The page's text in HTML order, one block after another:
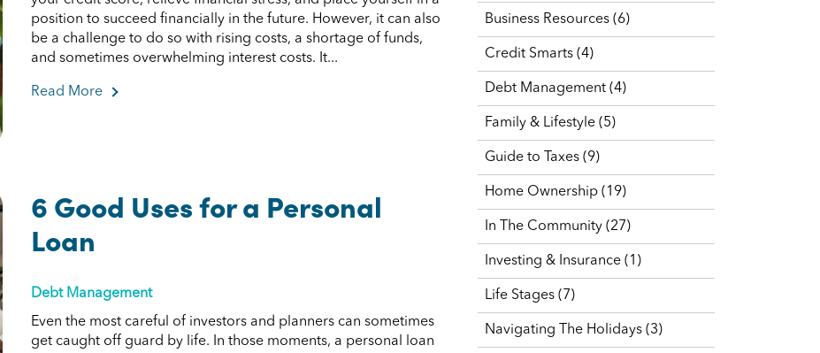
position to succeed financially in the future. However, it can also
be a challenge to do so with rising costs, a shortage of funds,
and sometimes overwhelming interest costs. It...
Read Moreabout Quick Tips to Pay Down Debt
6 Good Uses for a Personal
Loan
Debt Management
Even the most careful of investors and planners can sometimes
get caught off guard by life. In those moments, a personal loan
Business Resources (6)
Credit Smarts (4)
Debt Management (4)
Family & Lifestyle (5)
Guide to Taxes (9)
Home Ownership (19)
In The Community (27)
Investing & Insurance (1)
Life Stages (7)
Navigating The Holidays (3)